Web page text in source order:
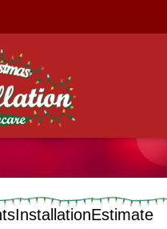
Light Installation